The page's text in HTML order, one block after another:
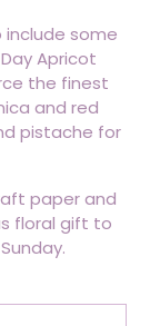
include some
Apricot
the finest
and red
pistache for
paper and
floral gift to